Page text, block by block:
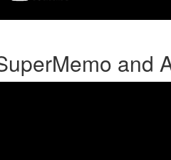
and